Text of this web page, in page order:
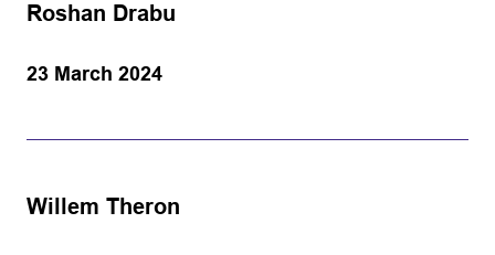
Roshan Drabu
23 March 2024
Willem Theron